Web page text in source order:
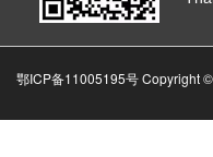
鄂ICP备11005195号 Copyright